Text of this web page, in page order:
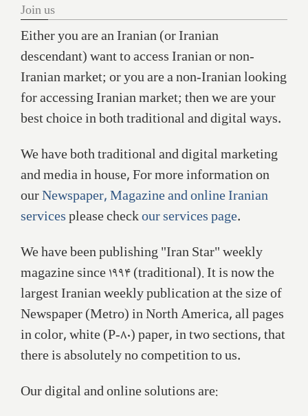
Join us
Either you are an Iranian (or Iranian
descendant) want to access Iranian or non-
Iranian market; or you are a non-Iranian looking
for accessing Iranian market; then we are your
best choice in both traditional and digital ways.
We have both traditional and digital marketing
and media in house, For more information on
ourNewspaper, Magazine and online Iranian
servicesplease checkour services page.
We have been publishing "Iran Star" weekly
magazine since ۱۹۹۴ (traditional). It is now the
largest Iranian weekly publication at the size of
Newspaper (Metro) in North America, all pages
in color, white (P-۸۰) paper, in two sections, that
there is absolutely no competition to us.
Our digital and online solutions are: